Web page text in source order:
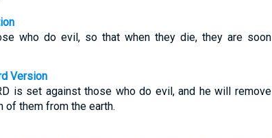
who do evil, so that when they die, they are soon
Version
is set against those who do evil, and he will remove
of them from the earth.